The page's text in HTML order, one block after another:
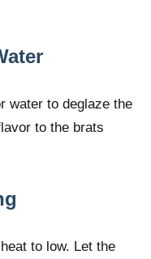
water to deglaze the
to the brats
to low. Let the